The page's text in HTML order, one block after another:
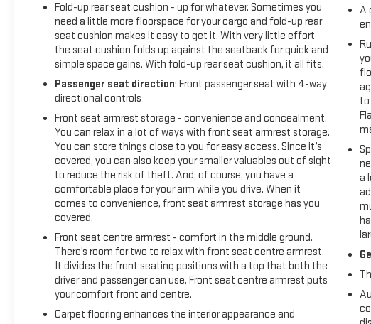
Fold-up rear seat cushion - up for whatever. Sometimes you
need a little more floorspace for your cargo and fold-up rear
seat cushion makes it easy to get it. With very little effort
the seat cushion folds up against the seatback for quick and
simple space gains. With fold-up rear seat cushion, it all fits.
Passenger seat direction: Front passenger seat with 4-way
directional controls
Front seat armrest storage - convenience and concealment.
You can relax in a lot of ways with front seat armrest storage.
You can store things close to you for easy access. Since it’s
covered, you can also keep your smaller valuables out of sight
to reduce the risk of theft. And, of course, you have a
comfortable place for your arm while you drive. When it
comes to convenience, front seat armrest storage has you
covered.
Front seat centre armrest - comfort in the middle ground.
There’s room for two to relax with front seat centre armrest.
It divides the front seating positions with a top that both the
driver and passenger can use. Front seat centre armrest puts
your comfort front and centre.
Carpet flooring enhances the interior appearance and
A
a